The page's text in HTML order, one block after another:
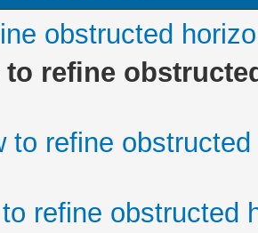
obstructed
to refine
to refine
refine obstructed